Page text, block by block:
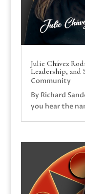
Julie Chávez
Leadership, and
Community
By Richard
you hear the